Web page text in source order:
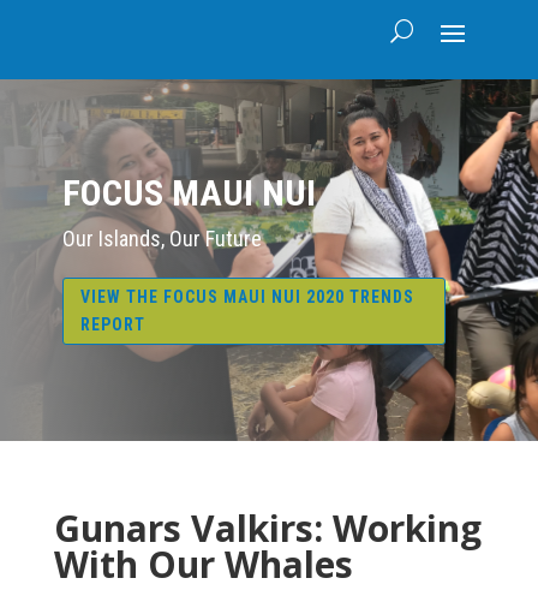
FOCUS MAUI NUI
Our Islands, Our Future
VIEW THE FOCUS MAUI NUI 2020 TRENDS
REPORT
Gunars Valkirs: Working
With Our Whales